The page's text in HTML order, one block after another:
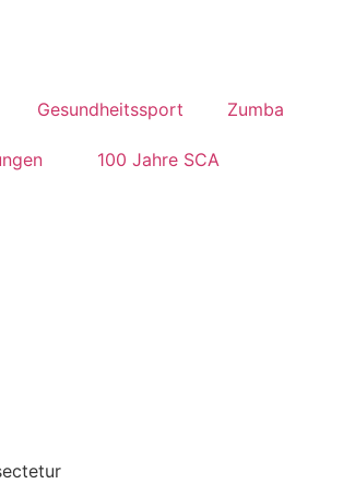
Gesundheitssport Zumba
100 Jahre SCA